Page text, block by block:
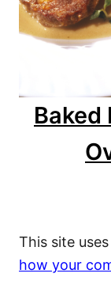
Baked
This site
how your